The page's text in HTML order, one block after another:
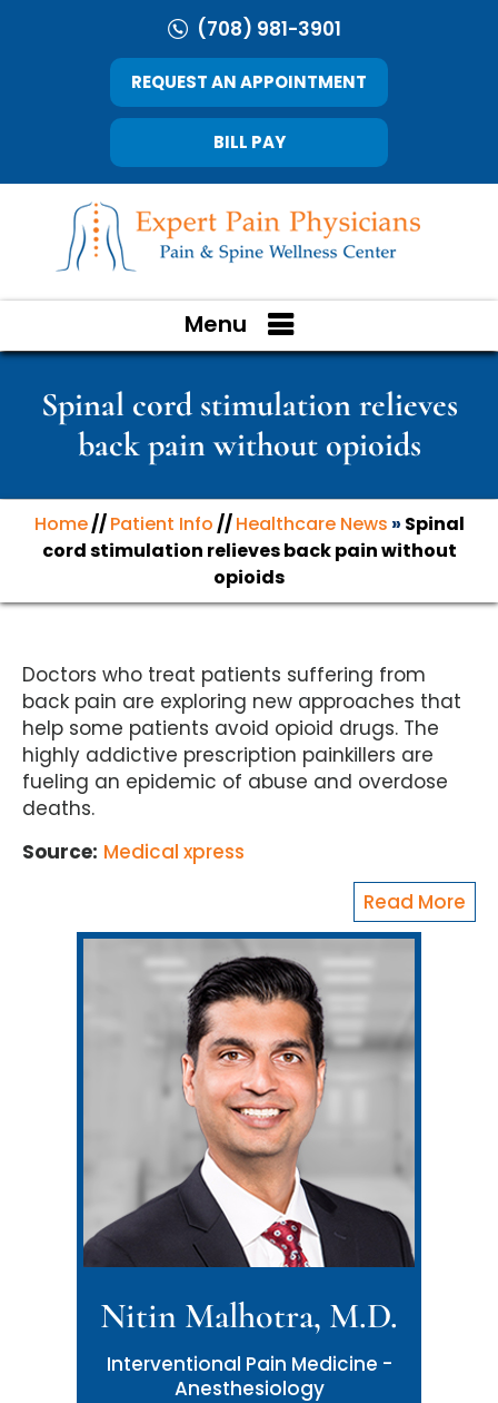
(708) 981-3901
REQUEST AN APPOINTMENT
BILL PAY
Menu
Spinal cord stimulation relieves
back pain without opioids
Home//Patient Info//Healthcare News » Spinal
cord stimulation relieves back pain without
opioids
Doctors who treat patients suffering from
back pain are exploring new approaches that
help some patients avoid opioid drugs. The
highly addictive prescription painkillers are
fueling an epidemic of abuse and overdose
deaths.
Source: Medical xpress
Read More
Nitin Malhotra, M.D.
Interventional Pain Medicine -
Anesthesiology